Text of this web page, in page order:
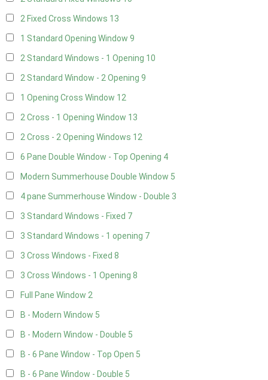
2 Fixed Cross Windows 13
1 Standard Opening Window 9
2 Standard Windows - 1 Opening 10
2 Standard Window - 2 Opening 9
1 Opening Cross Window 12
2 Cross - 1 Opening Window 13
2 Cross - 2 Opening Windows 12
6 Pane Double Window - Top Opening 4
Modern Summerhouse Double Window 5
4 pane Summerhouse Window - Double 3
3 Standard Windows - Fixed 7
3 Standard Windows - 1 opening 7
3 Cross Windows - Fixed 8
3 Cross Windows - 1 Opening 8
Full Pane Window 2
B - Modern Window 5
B - Modern Window - Double 5
B - 6 Pane Window - Top Open 5
B - 6 Pane Window - Double 5